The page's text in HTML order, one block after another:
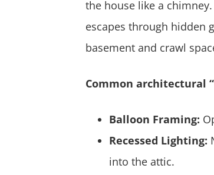
the house like a
escapes through hidden
basement and crawl
Common architectural
Balloon Framing:
Recessed Lighting:
into the attic.